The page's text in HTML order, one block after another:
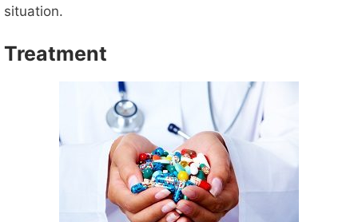
situation.
Treatment